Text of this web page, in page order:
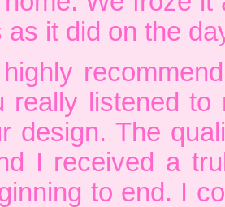
as it did on the
really listened to
design. The
I received a
to end. I